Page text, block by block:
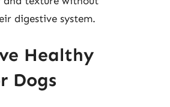
digestive system.
Healthy
Dogs